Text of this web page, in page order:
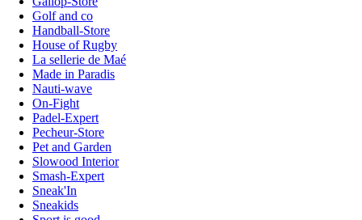
Golf and co
Handball-Store
House of Rugby
La sellerie de Maé
Made in Paradis
Nauti-wave
On-Fight
Padel-Expert
Pecheur-Store
Pet and Garden
Slowood Interior
Smash-Expert
Sneak'In
Sneakids